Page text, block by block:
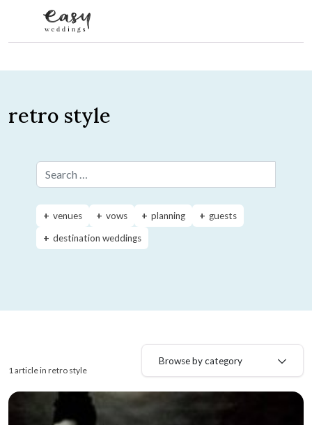
retro style
Search for:
venues vows planning
guests
destination weddings
1 article in retro style
Browse by category